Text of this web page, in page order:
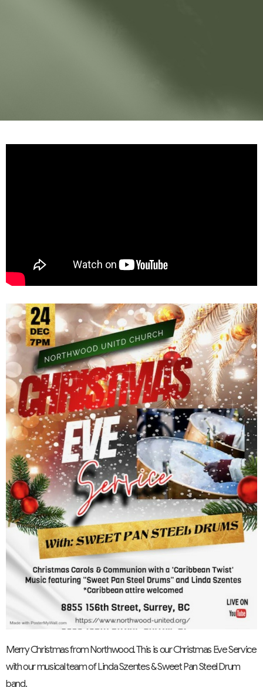
Merry Christmas from Northwood. This is our Christmas Eve Service
with our musical team of Linda Szentes & Sweet Pan Steel Drum
band.